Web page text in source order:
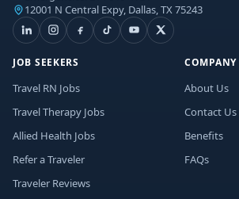
12001 N Central Expy, Dallas, TX 75243
JOB SEEKERS
Travel RN Jobs
Travel Therapy Jobs
Allied Health Jobs
Refer a Traveler
Traveler Reviews
COMPANY
About Us
Contact Us
Benefits
FAQs